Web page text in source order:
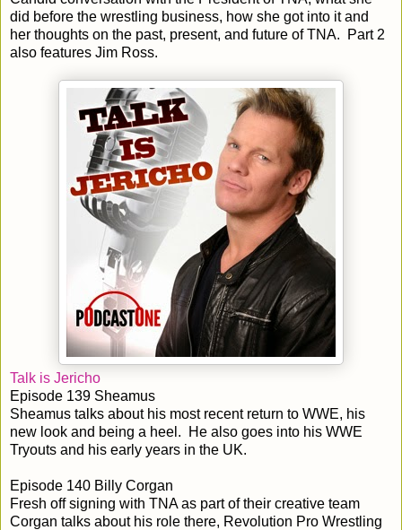
did before the wrestling business, how she got into it and
her thoughts on the past, present, and future of TNA. Part 2
also features Jim Ross.
Talk is Jericho
Episode 139 Sheamus
Sheamus talks about his most recent return to WWE, his
new look and being a heel. He also goes into his WWE
Tryouts and his early years in the UK.
Episode 140 Billy Corgan
Fresh off signing with TNA as part of their creative team
Corgan talks about his role there, Revolution Pro Wrestling